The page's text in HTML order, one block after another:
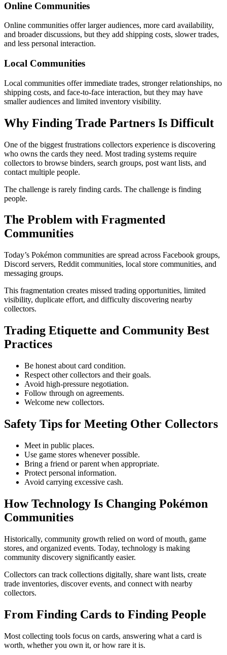
Online Communities
Online communities offer larger audiences, more card availability,
and broader discussions, but they add shipping costs, slower trades,
and less personal interaction.
Local Communities
Local communities offer immediate trades, stronger relationships, no
shipping costs, and face-to-face interaction, but they may have
smaller audiences and limited inventory visibility.
Why Finding Trade Partners Is Difficult
One of the biggest frustrations collectors experience is discovering
who owns the cards they need. Most trading systems require
collectors to browse binders, search groups, post want lists, and
contact multiple people.
The challenge is rarely finding cards. The challenge is finding
people.
The Problem with Fragmented
Communities
Today’s Pokémon communities are spread across Facebook groups,
Discord servers, Reddit communities, local store communities, and
messaging groups.
This fragmentation creates missed trading opportunities, limited
visibility, duplicate effort, and difficulty discovering nearby
collectors.
Trading Etiquette and Community Best
Practices
Be honest about card condition.
Respect other collectors and their goals.
Avoid high-pressure negotiation.
Follow through on agreements.
Welcome new collectors.
Safety Tips for Meeting Other Collectors
Meet in public places.
Use game stores whenever possible.
Bring a friend or parent when appropriate.
Protect personal information.
Avoid carrying excessive cash.
How Technology Is Changing Pokémon
Communities
Historically, community growth relied on word of mouth, game
stores, and organized events. Today, technology is making
community discovery significantly easier.
Collectors can track collections digitally, share want lists, create
trade inventories, discover events, and connect with nearby
collectors.
From Finding Cards to Finding People
Most collecting tools focus on cards, answering what a card is
worth, whether you own it, or how rare it is.